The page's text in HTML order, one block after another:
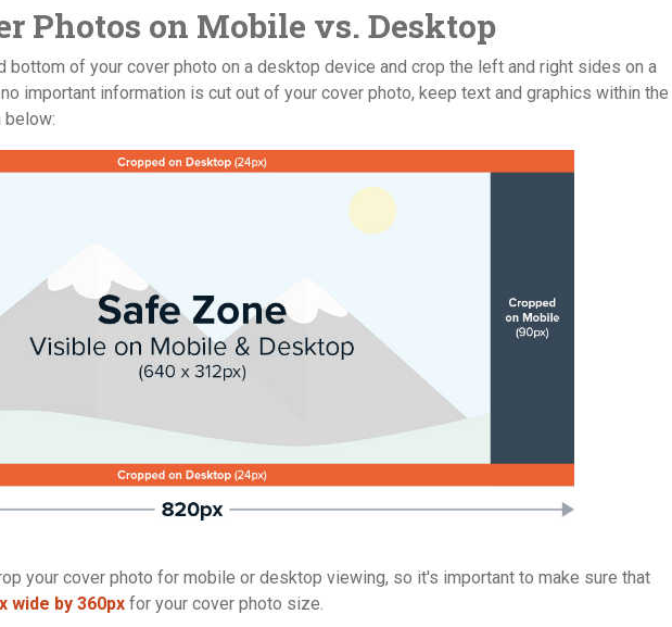
Photos on Mobile vs. Desktop
bottom of your cover photo on a desktop device and crop the left and right sides on a
important information is cut out of your cover photo, keep text and graphics within the
below:
your cover photo for mobile or desktop viewing, so it's important to make sure that
wide by 360px for your cover photo size.